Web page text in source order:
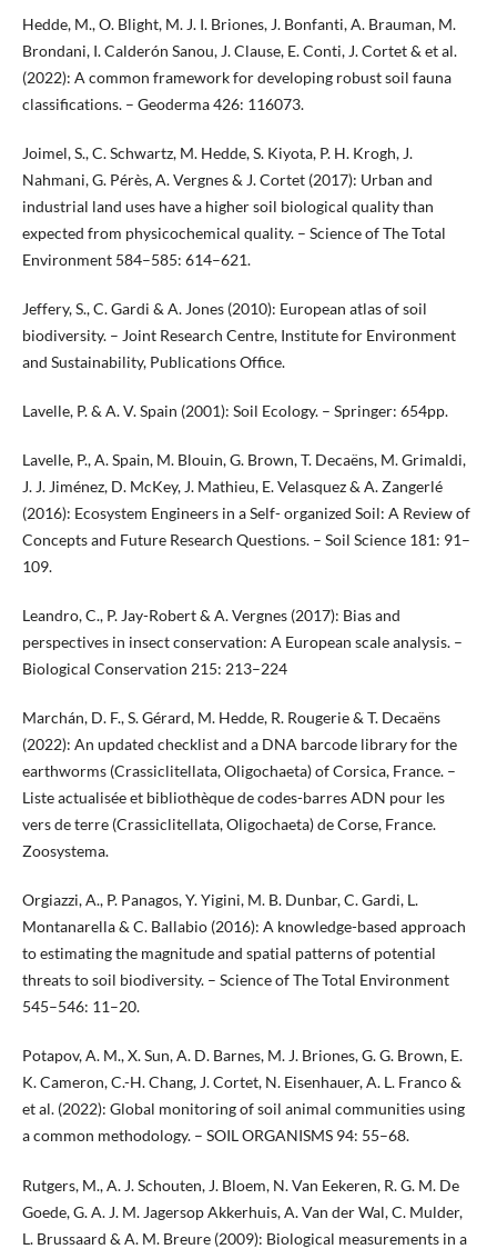
Hedde, M., O. Blight, M. J. I. Briones, J. Bonfanti, A. Brauman, M.
Brondani, I. Calderón Sanou, J. Clause, E. Conti, J. Cortet & et al.
(2022): A common framework for developing robust soil fauna
classifications. – Geoderma 426: 116073.
Joimel, S., C. Schwartz, M. Hedde, S. Kiyota, P. H. Krogh, J.
Nahmani, G. Pérès, A. Vergnes & J. Cortet (2017): Urban and
industrial land uses have a higher soil biological quality than
expected from physicochemical quality. – Science of The Total
Environment 584–585: 614–621.
Jeffery, S., C. Gardi & A. Jones (2010): European atlas of soil
biodiversity. – Joint Research Centre, Institute for Environment
and Sustainability, Publications Office.
Lavelle, P. & A. V. Spain (2001): Soil Ecology. – Springer: 654pp.
Lavelle, P., A. Spain, M. Blouin, G. Brown, T. Decaëns, M. Grimaldi,
J. J. Jiménez, D. McKey, J. Mathieu, E. Velasquez & A. Zangerlé
(2016): Ecosystem Engineers in a Self- organized Soil: A Review of
Concepts and Future Research Questions. – Soil Science 181: 91–
109.
Leandro, C., P. Jay-Robert & A. Vergnes (2017): Bias and
perspectives in insect conservation: A European scale analysis. –
Biological Conservation 215: 213–224
Marchán, D. F., S. Gérard, M. Hedde, R. Rougerie & T. Decaëns
(2022): An updated checklist and a DNA barcode library for the
earthworms (Crassiclitellata, Oligochaeta) of Corsica, France. –
Liste actualisée et bibliothèque de codes-barres ADN pour les
vers de terre (Crassiclitellata, Oligochaeta) de Corse, France.
Zoosystema.
Orgiazzi, A., P. Panagos, Y. Yigini, M. B. Dunbar, C. Gardi, L.
Montanarella & C. Ballabio (2016): A knowledge-based approach
to estimating the magnitude and spatial patterns of potential
threats to soil biodiversity. – Science of The Total Environment
545–546: 11–20.
Potapov, A. M., X. Sun, A. D. Barnes, M. J. Briones, G. G. Brown, E.
K. Cameron, C.-H. Chang, J. Cortet, N. Eisenhauer, A. L. Franco &
et al. (2022): Global monitoring of soil animal communities using
a common methodology. – SOIL ORGANISMS 94: 55–68.
Rutgers, M., A. J. Schouten, J. Bloem, N. Van Eekeren, R. G. M. De
Goede, G. A. J. M. Jagersop Akkerhuis, A. Van der Wal, C. Mulder,
L. Brussaard & A. M. Breure (2009): Biological measurements in a